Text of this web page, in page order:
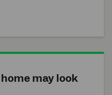
may look